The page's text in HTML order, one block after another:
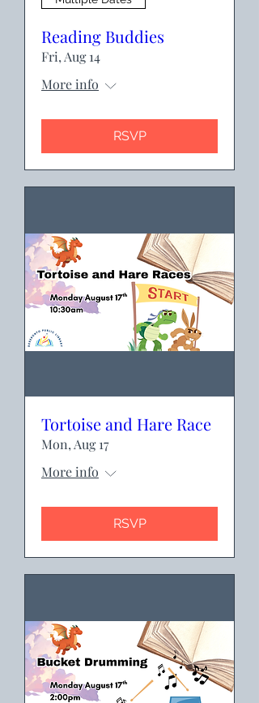
Reading Buddies
Fri, Aug 14
More info
RSVP
Tortoise and Hare Race
Mon, Aug 17
More info
RSVP